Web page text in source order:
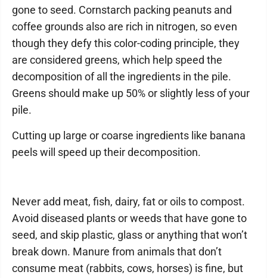
gone to seed. Cornstarch packing peanuts and
coffee grounds also are rich in nitrogen, so even
though they defy this color-coding principle, they
are considered greens, which help speed the
decomposition of all the ingredients in the pile.
Greens should make up 50% or slightly less of your
pile.
Cutting up large or coarse ingredients like banana
peels will speed up their decomposition.
Never add meat, fish, dairy, fat or oils to compost.
Avoid diseased plants or weeds that have gone to
seed, and skip plastic, glass or anything that won’t
break down. Manure from animals that don’t
consume meat (rabbits, cows, horses) is fine, but